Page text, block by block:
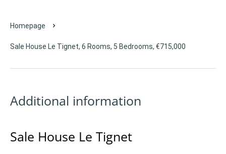
Homepage
Sale House Le Tignet, 6 Rooms, 5 Bedrooms, €715,000
Additional information
Sale House Le Tignet